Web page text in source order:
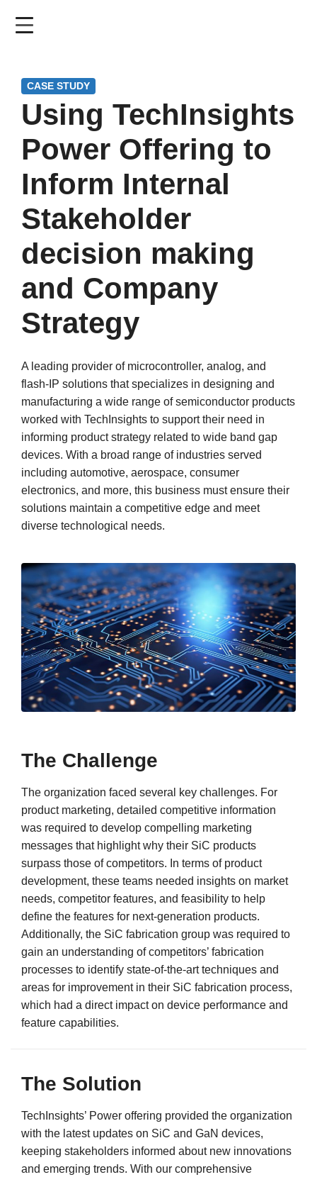
CASE STUDY
Using TechInsights
Power Offering to
Inform Internal
Stakeholder
decision making
and Company
Strategy
A leading provider of microcontroller, analog, and
flash-IP solutions that specializes in designing and
manufacturing a wide range of semiconductor products
worked with TechInsights to support their need in
informing product strategy related to wide band gap
devices. With a broad range of industries served
including automotive, aerospace, consumer
electronics, and more, this business must ensure their
solutions maintain a competitive edge and meet
diverse technological needs.
The Challenge
The organization faced several key challenges. For
product marketing, detailed competitive information
was required to develop compelling marketing
messages that highlight why their SiC products
surpass those of competitors. In terms of product
development, these teams needed insights on market
needs, competitor features, and feasibility to help
define the features for next-generation products.
Additionally, the SiC fabrication group was required to
gain an understanding of competitors’ fabrication
processes to identify state-of-the-art techniques and
areas for improvement in their SiC fabrication process,
which had a direct impact on device performance and
feature capabilities.
The Solution
TechInsights’ Power offering provided the organization
with the latest updates on SiC and GaN devices,
keeping stakeholders informed about new innovations
and emerging trends. With our comprehensive